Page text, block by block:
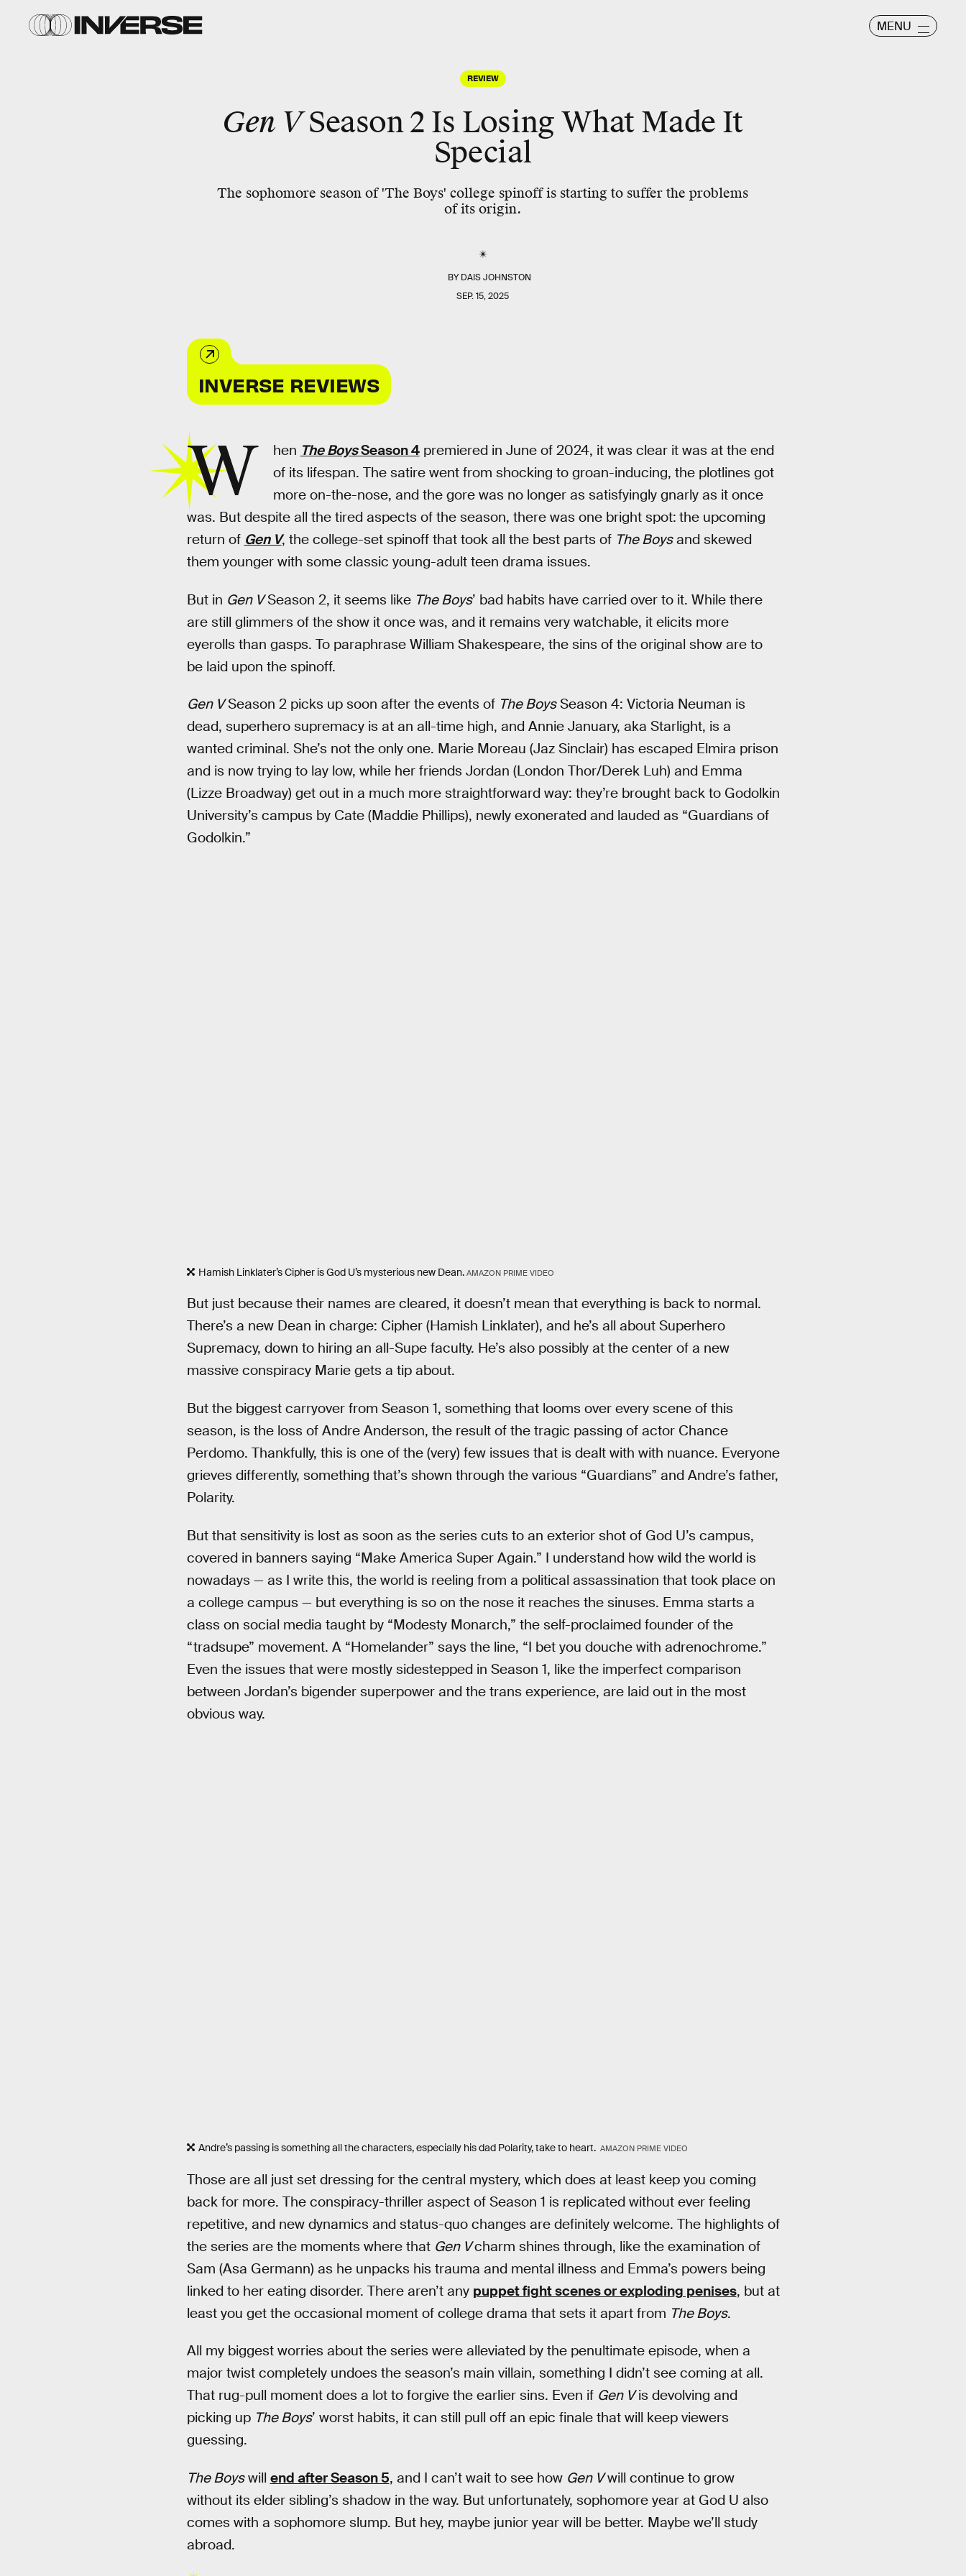
MENU
REVIEW
Gen VSeason 2 Is Losing What Made It
Special
The sophomore season of 'The Boys' college spinoff is starting to suffer the problems
of its origin.
BYDAIS JOHNSTON
SEP. 15, 2025
INVERSE REVIEWS
W hen The BoysSeason 4premiered in June of 2024, it was clear it was at the end
of its lifespan. The satire went from shocking to groan-inducing, the plotlines got
more on-the-nose, and the gore was no longer as satisfyingly gnarly as it once
was. But despite all the tired aspects of the season, there was one bright spot: the upcoming
return of Gen V, the college-set spinoff that took all the best parts of The Boysand skewed
them younger with some classic young-adult teen drama issues.
But in Gen VSeason 2, it seems like The Boys’ bad habits have carried over to it. While there
are still glimmers of the show it once was, and it remains very watchable, it elicits more
eyerolls than gasps. To paraphrase William Shakespeare, the sins of the original show are to
be laid upon the spinoff.
Gen VSeason 2 picks up soon after the events of The BoysSeason 4: Victoria Neuman is
dead, superhero supremacy is at an all-time high, and Annie January, aka Starlight, is a
wanted criminal. She’s not the only one. Marie Moreau (Jaz Sinclair) has escaped Elmira prison
and is now trying to lay low, while her friends Jordan (London Thor/Derek Luh) and Emma
(Lizze Broadway) get out in a much more straightforward way: they’re brought back to Godolkin
University’s campus by Cate (Maddie Phillips), newly exonerated and lauded as “Guardians of
Godolkin.”
Hamish Linklater’s Cipher is God U’s mysterious new Dean. AMAZON PRIME VIDEO
But just because their names are cleared, it doesn’t mean that everything is back to normal.
There’s a new Dean in charge: Cipher (Hamish Linklater), and he’s all about Superhero
Supremacy, down to hiring an all-Supe faculty. He’s also possibly at the center of a new
massive conspiracy Marie gets a tip about.
But the biggest carryover from Season 1, something that looms over every scene of this
season, is the loss of Andre Anderson, the result of the tragic passing of actor Chance
Perdomo. Thankfully, this is one of the (very) few issues that is dealt with with nuance. Everyone
grieves differently, something that’s shown through the various “Guardians” and Andre’s father,
Polarity.
But that sensitivity is lost as soon as the series cuts to an exterior shot of God U’s campus,
covered in banners saying “Make America Super Again.” I understand how wild the world is
nowadays — as I write this, the world is reeling from a political assassination that took place on
a college campus — but everything is so on the nose it reaches the sinuses. Emma starts a
class on social media taught by “Modesty Monarch,” the self-proclaimed founder of the
“tradsupe” movement. A “Homelander” says the line, “I bet you douche with adrenochrome.”
Even the issues that were mostly sidestepped in Season 1, like the imperfect comparison
between Jordan’s bigender superpower and the trans experience, are laid out in the most
obvious way.
Andre’s passing is something all the characters, especially his dad Polarity, take to heart. AMAZON PRIME VIDEO
Those are all just set dressing for the central mystery, which does at least keep you coming
back for more. The conspiracy-thriller aspect of Season 1 is replicated without ever feeling
repetitive, and new dynamics and status-quo changes are definitely welcome. The highlights of
the series are the moments where that Gen Vcharm shines through, like the examination of
Sam (Asa Germann) as he unpacks his trauma and mental illness and Emma’s powers being
linked to her eating disorder. There aren’t any puppet fight scenes or exploding penises, but at
least you get the occasional moment of college drama that sets it apart from The Boys.
All my biggest worries about the series were alleviated by the penultimate episode, when a
major twist completely undoes the season’s main villain, something I didn’t see coming at all.
That rug-pull moment does a lot to forgive the earlier sins. Even if Gen Vis devolving and
picking up The Boys’ worst habits, it can still pull off an epic finale that will keep viewers
guessing.
The Boyswill end after Season 5, and I can’t wait to see how Gen Vwill continue to grow
without its elder sibling’s shadow in the way. But unfortunately, sophomore year at God U also
comes with a sophomore slump. But hey, maybe junior year will be better. Maybe we’ll study
abroad.